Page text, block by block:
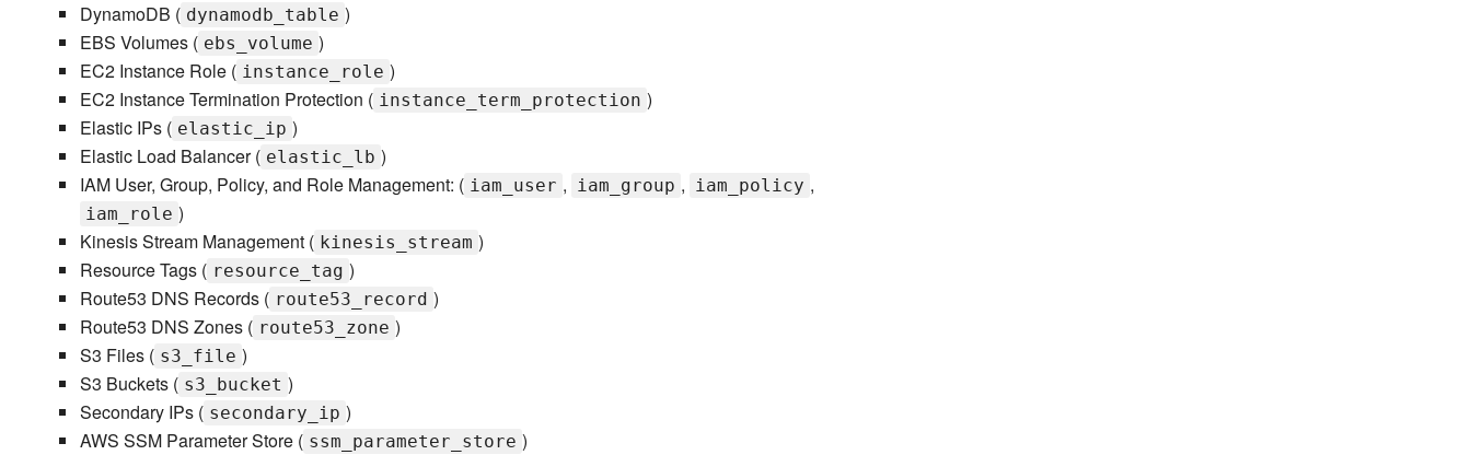
DynamoDB ( dynamodb_table )
EBS Volumes ( ebs_volume )
EC2 Instance Role ( instance_role )
EC2 Instance Termination Protection ( instance_term_protection )
Elastic IPs ( elastic_ip )
Elastic Load Balancer ( elastic_lb )
IAM User, Group, Policy, and Role Management: ( iam_user , iam_group , iam_policy ,
iam_role )
Kinesis Stream Management ( kinesis_stream )
Resource Tags ( resource_tag )
Route53 DNS Records ( route53_record )
Route53 DNS Zones ( route53_zone )
S3 Files ( s3_file )
S3 Buckets ( s3_bucket )
Secondary IPs ( secondary_ip )
AWS SSM Parameter Store ( ssm_parameter_store )